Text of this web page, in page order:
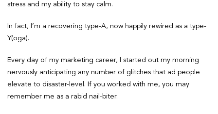
stress and my ability to stay calm.
In fact, I’m a recovering type-A, now happily rewired as a type-
Y(oga).
Every day of my marketing career, I started out my morning
nervously anticipating any number of glitches that ad people
elevate to disaster-level. If you worked with me, you may
remember me as a rabid nail-biter.